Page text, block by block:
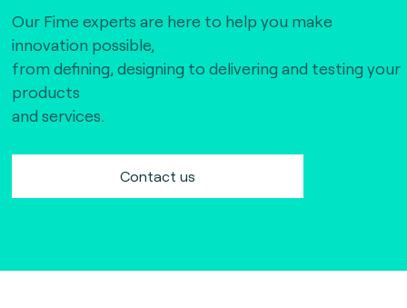
Our Fime experts are here to help you make
innovation possible,
from defining, designing to delivering and testing your
products
and services.
Contact us